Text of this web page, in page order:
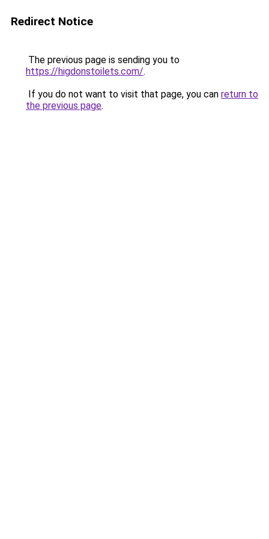
Redirect Notice
The previous page is sending you to
https://higdonstoilets.com/.
If you do not want to visit that page, you can return to
the previous page.